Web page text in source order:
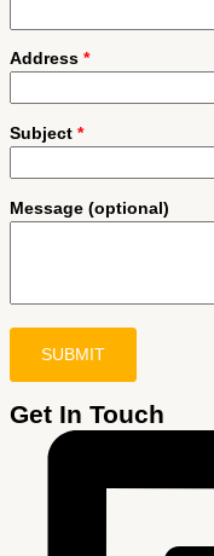
Address *
Subject *
Message (optional)
Get In Touch